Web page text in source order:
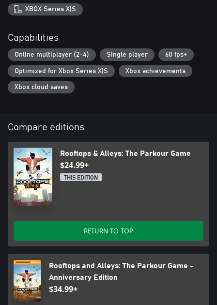
XBOX Series X|S
Capabilities
Online multiplayer (2-4) Single player 60 fps+
Optimized for Xbox Series X|S Xbox achievements
Xbox cloud saves
Compare editions
Rooftops & Alleys: The Parkour Game
$24.99+
THIS EDITION
RETURN TO TOP
Rooftops and Alleys: The Parkour Game -
Anniversary Edition
$34.99+